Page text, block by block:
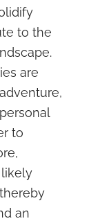
to the
are
to
an